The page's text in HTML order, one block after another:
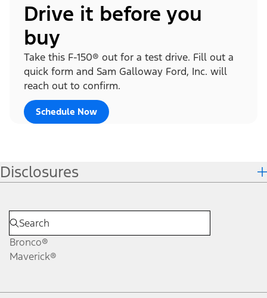
Drive it before you
buy
Take this F-150® out for a test drive. Fill out a
quick form and Sam Galloway Ford, Inc. will
reach out to confirm.
Schedule Now
Disclosures
Bronco®
Maverick®